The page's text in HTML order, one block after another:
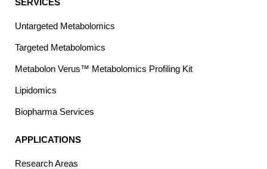
SERVICES
Untargeted Metabolomics
Targeted Metabolomics
Metabolon Verus™ Metabolomics Profiling Kit
Lipidomics
Biopharma Services
APPLICATIONS
Research Areas